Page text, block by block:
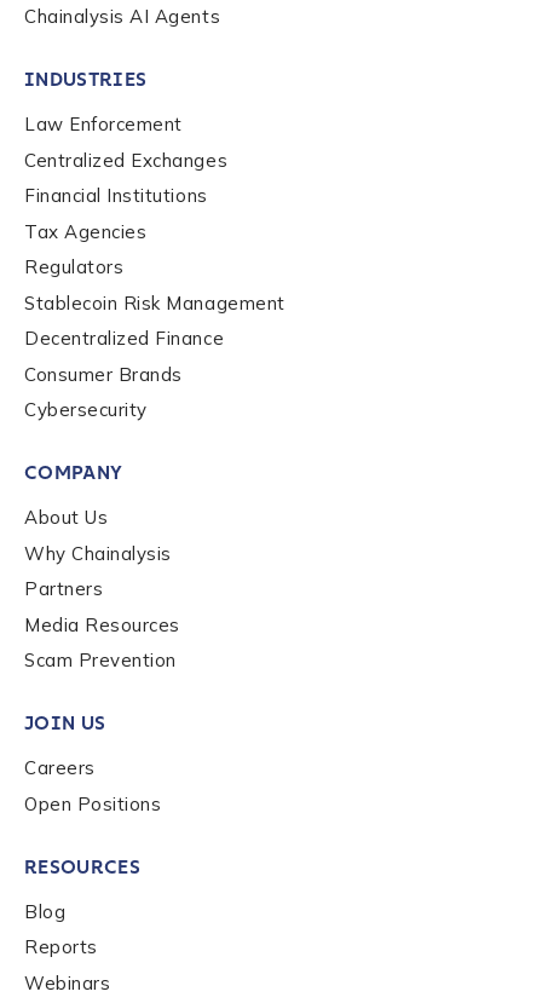
Contact us
First Name
*
Last name
Company / Organization Name
Country
Chainalysis AI Agents
INDUSTRIES
Law Enforcement
Centralized Exchanges
Financial Institutions
Tax Agencies
Regulators
Stablecoin Risk Management
Decentralized Finance
Consumer Brands
Cybersecurity
COMPANY
About Us
Why Chainalysis
Partners
Media Resources
Scam Prevention
JOIN US
Careers
Open Positions
RESOURCES
Blog
Reports
Webinars